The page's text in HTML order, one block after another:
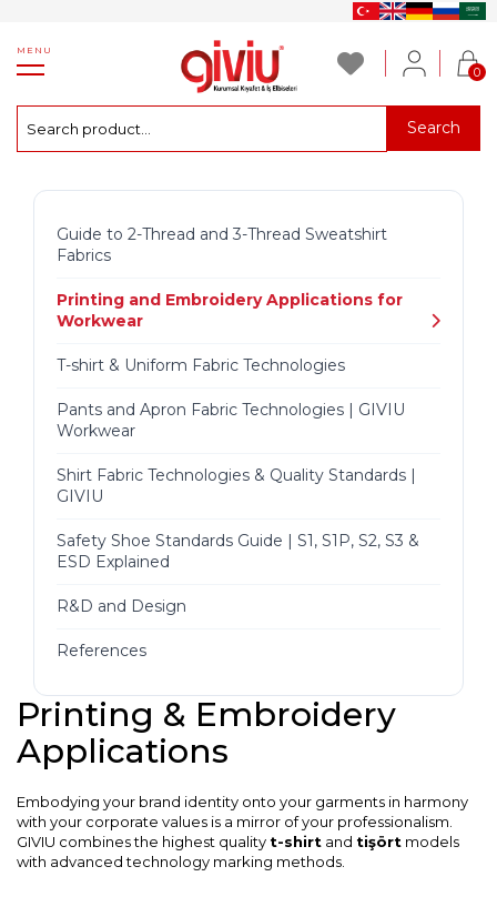
MENU
0
Search
Guide to 2-Thread and 3-Thread Sweatshirt
Fabrics
Printing and Embroidery Applications for
Workwear
T-shirt & Uniform Fabric Technologies
Pants and Apron Fabric Technologies | GIVIU
Workwear
Shirt Fabric Technologies & Quality Standards |
GIVIU
Safety Shoe Standards Guide | S1, S1P, S2, S3 &
ESD Explained
R&D and Design
References
Printing & Embroidery
Applications
Embodying your brand identity onto your garments in harmony
with your corporate values is a mirror of your professionalism.
GIVIU combines the highest quality t-shirt and tişört models
with advanced technology marking methods.